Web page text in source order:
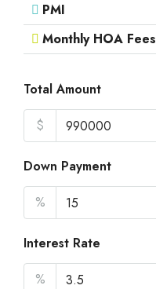
PMI
Monthly HOA Fees
Total Amount
$
Down Payment
%
Interest Rate
%